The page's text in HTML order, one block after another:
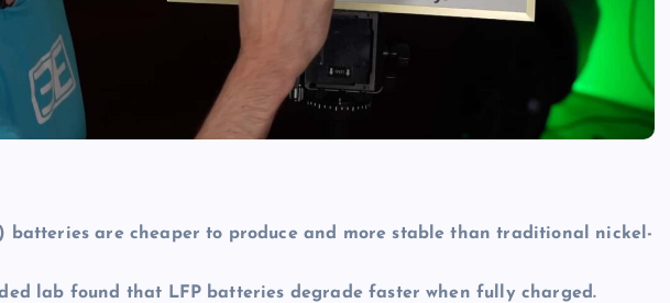
batteries are cheaper to produce and more stable than traditional nickel-
lab found that LFP batteries degrade faster when fully charged.